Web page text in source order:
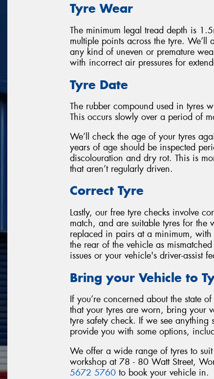
Tyre Wear
The minimum legal tread depth is
multiple points across the tyre.
any kind of uneven or premature
with incorrect air pressures for
Tyre Date
The rubber compound used in tyres
This occurs slowly over a period of
We’ll check the age of your tyres
years of age should be inspected
discolouration and dry rot. This is
that aren’t regularly driven.
Correct Tyre
Lastly, our free tyre checks involve
match, and are suitable tyres for the
replaced in pairs at a minimum,
the rear of the vehicle as
issues or your vehicle's driver-assist
Bring your Vehicle to
If you’re concerned about the state
that your tyres are worn, bring your
tyre safety check. If we see anything
provide you with some options,
We offer a wide range of tyres to
workshop at 78 - 80 Watt Street,
5672 5760 to book your vehicle in.